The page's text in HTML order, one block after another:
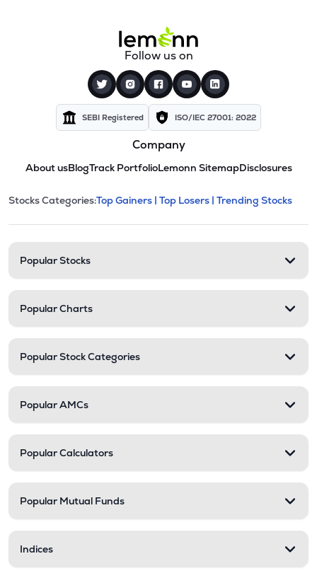
Follow us on
SEBI Registered ISO/IEC 27001: 2022
Company
About usBlogTrack PortfolioLemonn SitemapDisclosures
Stock categories and
This section contains expandable
Stocks Categories:Top Gainers | Top Losers | Trending Stocks
Popular Stocks
Popular Charts
Popular Stock Categories
Popular AMCs
Popular Calculators
Popular Mutual Funds
Indices